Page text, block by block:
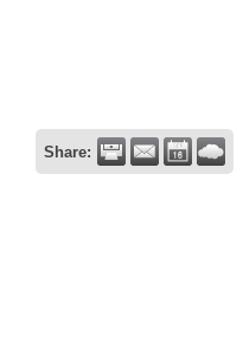
Share: